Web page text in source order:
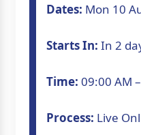
Dates: Mon 10
Starts In: In 2
Time: 09:00 AM
Process: Live